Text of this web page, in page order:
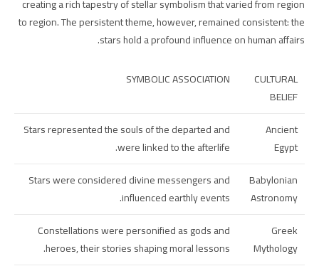
creating a rich tapestry of stellar symbolism that varied from region
to region. The persistent theme, however, remained consistent: the
stars hold a profound influence on human affairs.
CULTURAL
BELIEF
SYMBOLIC ASSOCIATION
Ancient
Egypt
Stars represented the souls of the departed and
were linked to the afterlife.
Babylonian
Astronomy
Stars were considered divine messengers and
influenced earthly events.
Greek
Mythology
Constellations were personified as gods and
heroes, their stories shaping moral lessons.